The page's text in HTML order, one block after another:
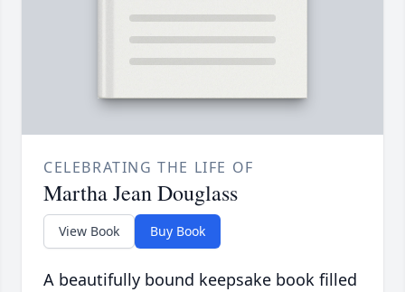
CELEBRATING THE LIFE OF
Martha Jean Douglass
View Book Buy Book
A beautifully bound keepsake book filled